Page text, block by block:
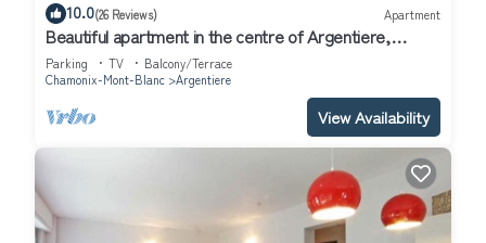
10.0(26 Reviews) Apartment
Beautiful apartment in the centre of Argentiere,
Chamonix . Maison Rose. Apt 1
Parking TV
Balcony/Terrace
Chamonix-Mont-Blanc
Argentiere
View Availability